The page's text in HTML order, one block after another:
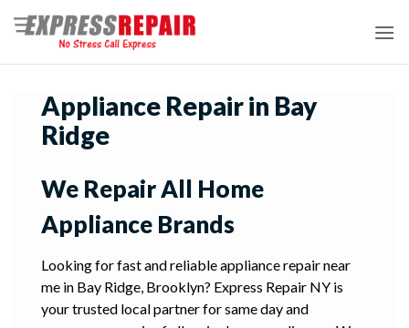
Appliance Repair in Bay
Ridge
We Repair All Home
Appliance Brands
Looking for fast and reliable appliance repair near
me in Bay Ridge, Brooklyn? Express Repair NY is
your trusted local partner for same day and